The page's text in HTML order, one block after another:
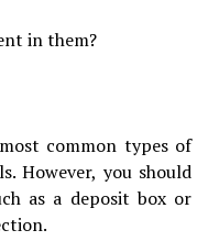
in them?
common types of
However, you should
as a deposit box or